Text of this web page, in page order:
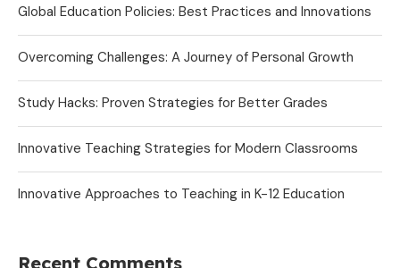
Global Education Policies: Best Practices and Innovations
Overcoming Challenges: A Journey of Personal Growth
Study Hacks: Proven Strategies for Better Grades
Innovative Teaching Strategies for Modern Classrooms
Innovative Approaches to Teaching in K-12 Education
Recent Comments